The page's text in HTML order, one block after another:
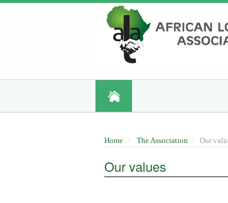
Home The Association Our
Our values